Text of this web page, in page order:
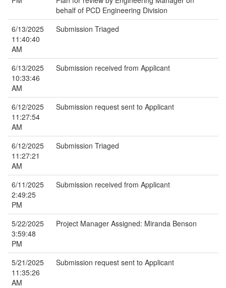
behalf of PCD Engineering Division
6/13/2025
11:40:40
AM
Submission Triaged
6/13/2025
10:33:46
AM
Submission received from Applicant
6/12/2025
11:27:54
AM
Submission request sent to Applicant
6/12/2025
11:27:21
AM
Submission Triaged
6/11/2025
2:49:25
PM
Submission received from Applicant
5/22/2025
3:59:48
PM
Project Manager Assigned: Miranda Benson
5/21/2025
11:35:26
AM
Submission request sent to Applicant